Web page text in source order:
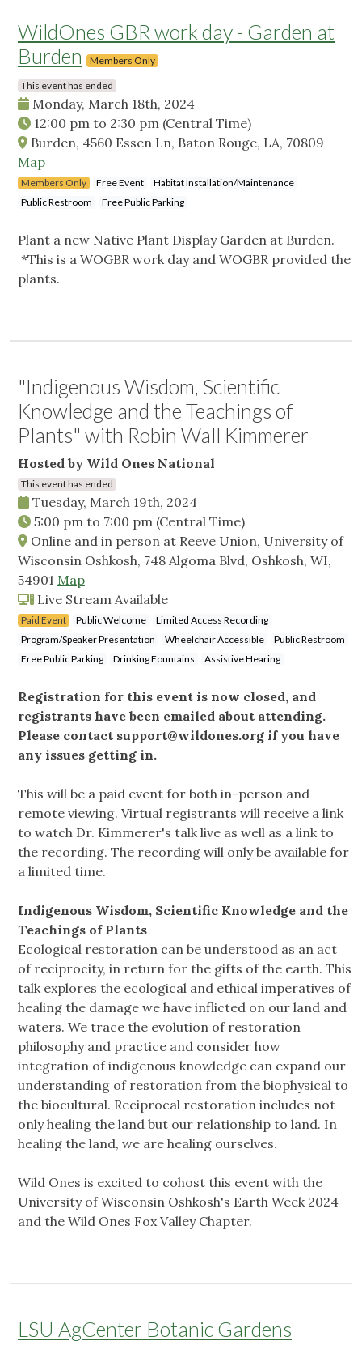
WildOnes GBR work day - Garden at
Burden
Members Only
This event has ended
Monday, March 18th, 2024
12:00 pm to 2:30 pm (Central Time)
Burden, 4560 Essen Ln, Baton Rouge, LA, 70809
Map
Members Only Free Event
Habitat Installation/Maintenance
Public Restroom
Free Public Parking
Plant a new Native Plant Display Garden at Burden.
*This is a WOGBR work day and WOGBR provided the
plants.
"Indigenous Wisdom, Scientific
Knowledge and the Teachings of
Plants" with Robin Wall Kimmerer
Hosted by Wild Ones National
This event has ended
Tuesday, March 19th, 2024
5:00 pm to 7:00 pm (Central Time)
Online and in person at Reeve Union, University of
Wisconsin Oshkosh, 748 Algoma Blvd, Oshkosh, WI,
54901 Map
Live Stream Available
Paid Event Public Welcome
Limited Access Recording
Program/Speaker Presentation
Wheelchair Accessible
Public Restroom
Free Public Parking
Drinking Fountains Assistive Hearing
Registration for this event is now closed, and
registrants have been emailed about attending.
Please contact support@wildones.org if you have
any issues getting in.
This will be a paid event for both in-person and
remote viewing. Virtual registrants will receive a link
to watch Dr. Kimmerer's talk live as well as a link to
the recording. The recording will only be available for
a limited time.
Indigenous Wisdom, Scientific Knowledge and the
Teachings of Plants
Ecological restoration can be understood as an act
of reciprocity, in return for the gifts of the earth. This
talk explores the ecological and ethical imperatives of
healing the damage we have inflicted on our land and
waters. We trace the evolution of restoration
philosophy and practice and consider how
integration of indigenous knowledge can expand our
understanding of restoration from the biophysical to
the biocultural. Reciprocal restoration includes not
only healing the land but our relationship to land. In
healing the land, we are healing ourselves.
Wild Ones is excited to cohost this event with the
University of Wisconsin Oshkosh's Earth Week 2024
and the Wild Ones Fox Valley Chapter.
LSU AgCenter Botanic Gardens